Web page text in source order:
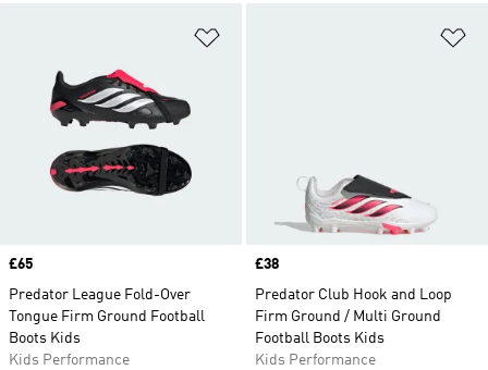
Price
£65
Predator League Fold-Over
Tongue Firm Ground Football
Boots Kids
Kids Performance
Price
£38
Predator Club Hook and Loop
Firm Ground / Multi Ground
Football Boots Kids
Kids Performance